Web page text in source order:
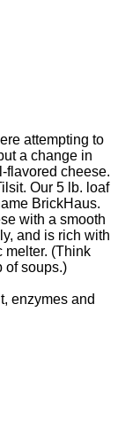
attempting to
a change in
flavored cheese.
Our 5 lb. loaf
BrickHaus.
with a smooth
and is rich with
melter. (Think
of soups.)
enzymes and